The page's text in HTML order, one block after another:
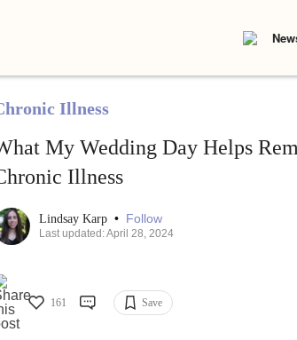
Illness
My Wedding Day Helps
Illness
Lindsay Karp • Follow
Last updated: April 28, 2024
161 Save